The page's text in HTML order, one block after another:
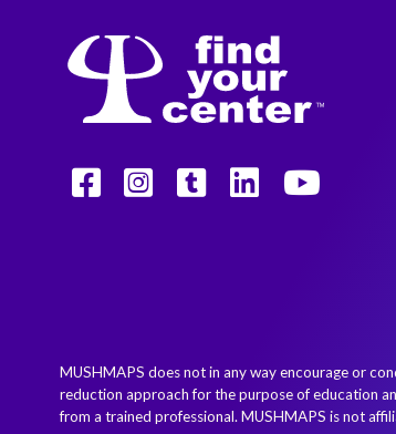
MUSHMAPS does not in any way encourage or
reduction approach for the purpose of education
from a trained professional. MUSHMAPS is not